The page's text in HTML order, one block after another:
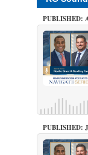
PUBLISHED:
PUBLISHED: